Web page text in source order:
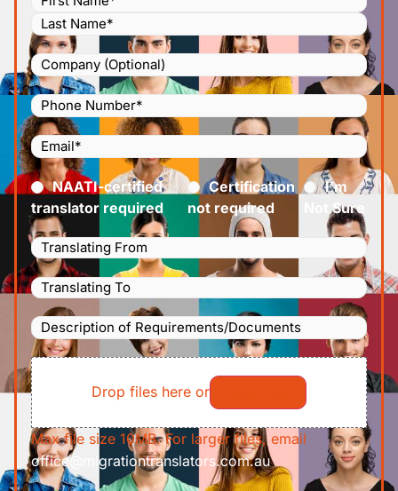
Company
Phone
Number
(Required)
Email(Required)
Certified(Required)
NAATI-certified
translator required
Certification
not required
I’m
Not Sure
Languages
Translating
From(Required)
Languages
Translating
To(Required)
Description
of
Requirements/Documents
File
Drop files here or
Max file size 10MB. For larger files, email
office@migrationtranslators.com.au